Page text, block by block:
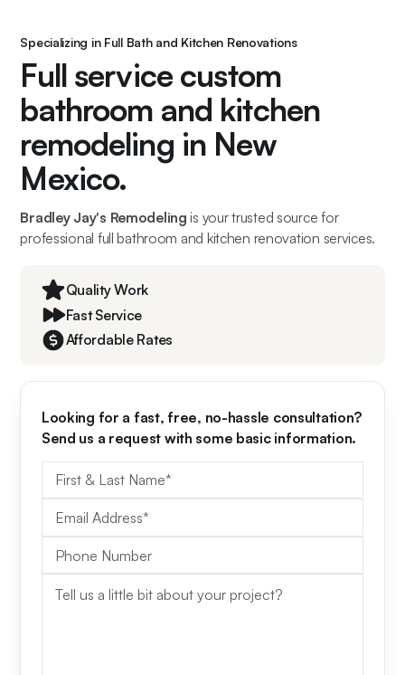
Specializing in Full Bath and Kitchen Renovations
Full service custom
bathroom and kitchen
remodeling in New
Mexico.
Bradley Jay's Remodeling is your trusted source for
professional full bathroom and kitchen renovation services.
Quality Work
Fast Service
Affordable Rates
Looking for a fast, free, no-hassle consultation?
Send us a request with some basic information.